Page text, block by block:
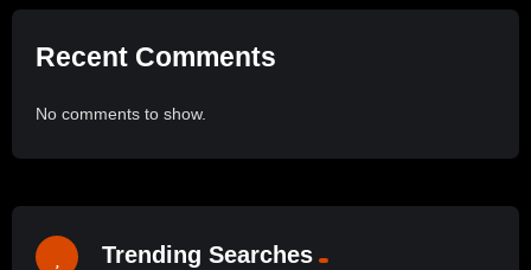
Recent Comments
No comments to show.
Trending Searches